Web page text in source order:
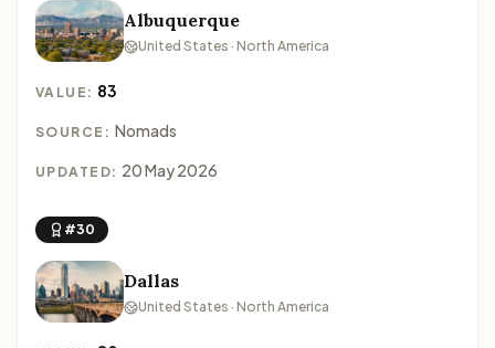
Albuquerque
United States · North America
VALUE: 83
SOURCE: Nomads
UPDATED: 20 May 2026
#30
Dallas
United States · North America